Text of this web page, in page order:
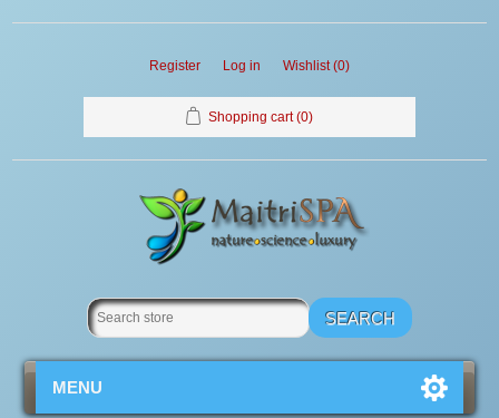
Register Log in Wishlist (0)
Shopping cart (0)
MENU